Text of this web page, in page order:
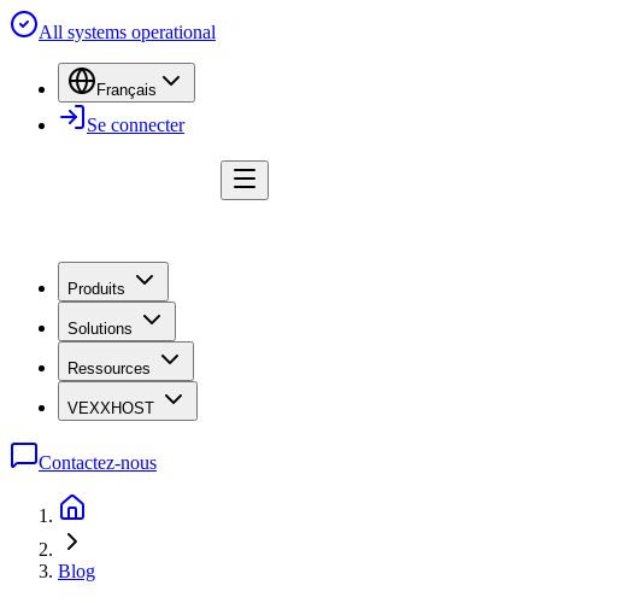
All systems operational
Français
Se connecter
Produits
Solutions
Ressources
VEXXHOST
Contactez-nous
Blog